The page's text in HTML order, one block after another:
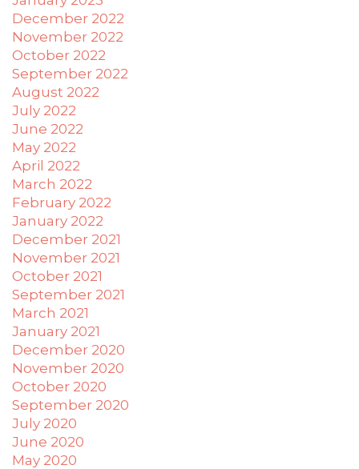
December 2022
November 2022
October 2022
September 2022
August 2022
July 2022
June 2022
May 2022
April 2022
March 2022
February 2022
January 2022
December 2021
November 2021
October 2021
September 2021
March 2021
January 2021
December 2020
November 2020
October 2020
September 2020
July 2020
June 2020
May 2020